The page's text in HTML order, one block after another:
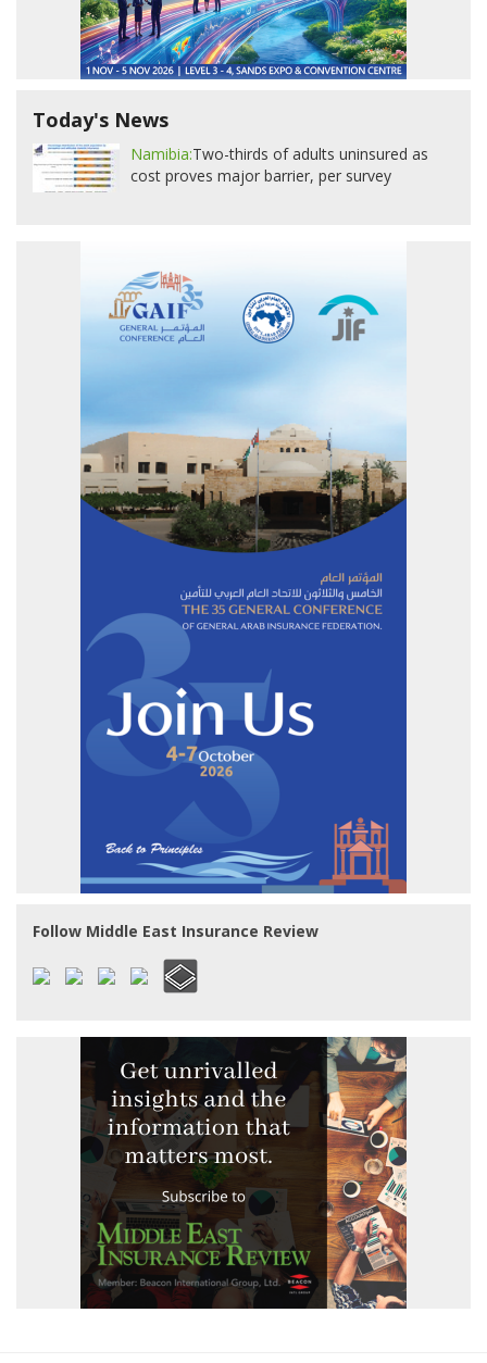
Today's News
Namibia:Two-thirds of adults uninsured as
cost proves major barrier, per survey
Follow Middle East Insurance Review